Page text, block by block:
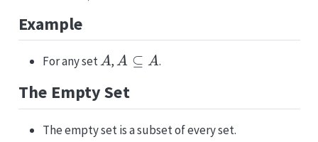
Example
For any set
A
,
A⊆
.
The Empty Set
The empty set is a subset of every set.